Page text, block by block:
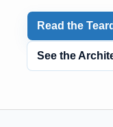
Read the
See the